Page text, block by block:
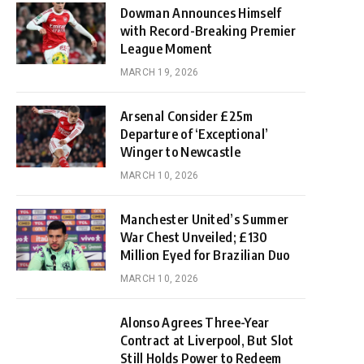
Dowman Announces Himself
with Record-Breaking Premier
League Moment
MARCH 19, 2026
Arsenal Consider £25m
Departure of ‘Exceptional’
Winger to Newcastle
MARCH 10, 2026
Manchester United’s Summer
War Chest Unveiled; £130
Million Eyed for Brazilian Duo
MARCH 10, 2026
Alonso Agrees Three-Year
Contract at Liverpool, But Slot
Still Holds Power to Redeem